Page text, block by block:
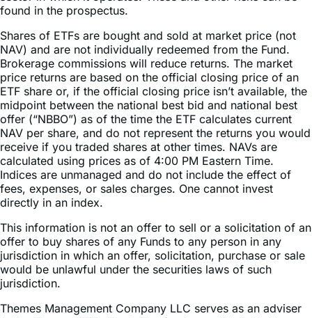
Shares of ETFs are bought and sold at market price (not
NAV) and are not individually redeemed from the Fund.
Brokerage commissions will reduce returns. The market
price returns are based on the official closing price of an
ETF share or, if the official closing price isn’t available, the
midpoint between the national best bid and national best
offer (“NBBO”) as of the time the ETF calculates current
NAV per share, and do not represent the returns you would
receive if you traded shares at other times. NAVs are
calculated using prices as of 4:00 PM Eastern Time.
Indices are unmanaged and do not include the effect of
fees, expenses, or sales charges. One cannot invest
directly in an index.
This information is not an offer to sell or a solicitation of an
offer to buy shares of any Funds to any person in any
jurisdiction in which an offer, solicitation, purchase or sale
would be unlawful under the securities laws of such
jurisdiction.
Themes Management Company LLC serves as an adviser
to the Themes ETFs Trust. The funds are distributed by
ALPS Distributors, Inc (1290 Broadway, Suite 1000,